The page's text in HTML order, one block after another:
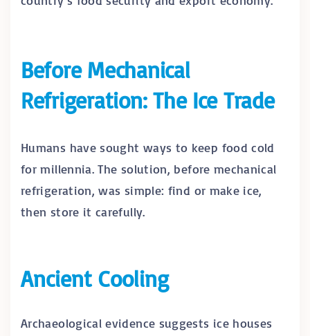
Before Mechanical
Refrigeration: The Ice Trade
Humans have sought ways to keep food cold
for millennia. The solution, before mechanical
refrigeration, was simple: find or make ice,
then store it carefully.
Ancient Cooling
Archaeological evidence suggests ice houses